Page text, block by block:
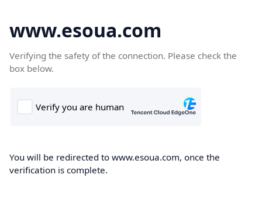
www.esoua.com
Verifying the safety of the connection. Please check the
box below.
You will be redirected to www.esoua.com, once the
verification is complete.